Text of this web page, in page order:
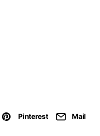
Pinterest Mail